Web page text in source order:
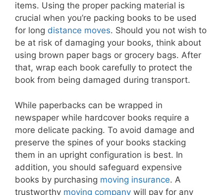
items. Using the proper packing material is
crucial when you’re packing books to be used
for long distance moves. Should you not wish to
be at risk of damaging your books, think about
using brown paper bags or grocery bags. After
that, wrap each book carefully to protect the
book from being damaged during transport.
While paperbacks can be wrapped in
newspaper while hardcover books require a
more delicate packing. To avoid damage and
preserve the spines of your books stacking
them in an upright configuration is best. In
addition, you should safeguard expensive
books by purchasing moving insurance. A
trustworthy moving company will pay for any